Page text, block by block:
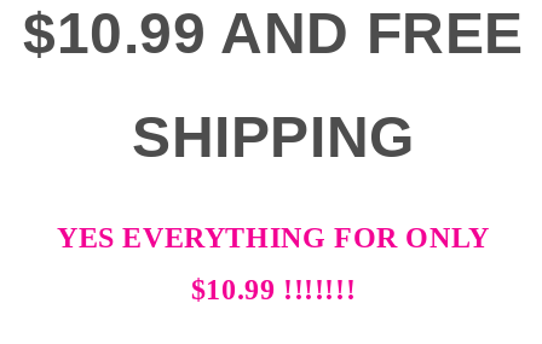
$10.99 AND FREE
SHIPPING
YES EVERYTHING FOR ONLY
$10.99 !!!!!!!